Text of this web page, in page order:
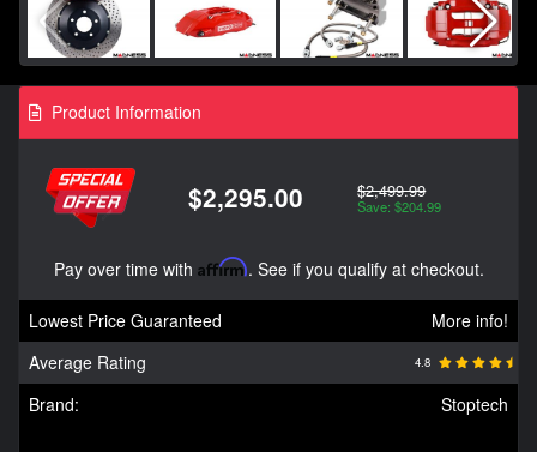
Product Information
$2,295.00 $2,499.99
Save: $204.99
Pay over time with Affirm. See if you qualify at checkout.
Lowest Price Guaranteed
More info!
Average Rating
4.8
Brand: Stoptech